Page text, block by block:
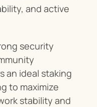
and active
security
an ideal staking
to maximize
stability and